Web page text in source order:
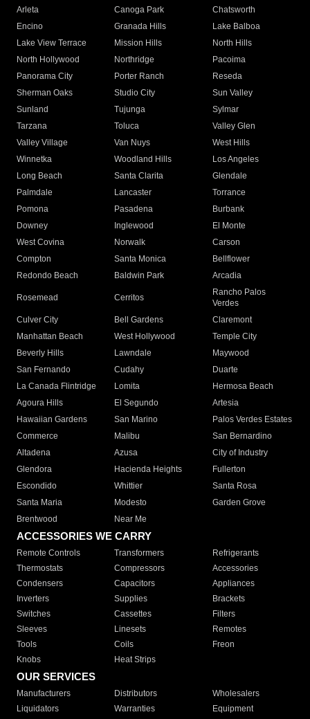
Arleta Canoga Park
Chatsworth
Encino
Granada Hills
Lake Balboa
Lake View Terrace
Mission Hills
North Hills
North Hollywood
Northridge
Pacoima
Panorama City
Porter Ranch
Reseda
Sherman Oaks
Studio City
Sun Valley
Sunland
Tujunga
Sylmar
Tarzana
Toluca
Valley Glen
Valley Village
Van Nuys
West Hills
Winnetka
Woodland Hills
Los Angeles
Long Beach
Santa Clarita
Glendale
Palmdale
Lancaster
Torrance
Pomona
Pasadena
Burbank
Downey
Inglewood
El Monte
West Covina
Norwalk
Carson
Compton
Santa Monica
Bellflower
Redondo Beach
Baldwin Park Arcadia
Rosemead Cerritos
Rancho Palos
Verdes
Culver City
Bell Gardens
Claremont
Manhattan Beach
West Hollywood
Temple City
Beverly Hills
Lawndale
Maywood
San Fernando
Cudahy
Duarte
La Canada Flintridge
Lomita
Hermosa Beach
Agoura Hills
El Segundo
Artesia
Hawaiian Gardens
San Marino
Palos Verdes Estates
Commerce
Malibu
San Bernardino
Altadena
Azusa
City of Industry
Glendora
Hacienda Heights
Fullerton
Escondido
Whittier
Santa Rosa
Santa Maria
Modesto
Garden Grove
Brentwood
Near Me
ACCESSORIES WE CARRY
Remote Controls Transformers
Refrigerants
Thermostats
Compressors
Accessories
Condensers
Capacitors
Appliances
Inverters
Supplies
Brackets
Switches
Cassettes
Filters
Sleeves
Linesets
Remotes
Tools
Coils
Freon
Knobs
Heat Strips
OUR SERVICES
Manufacturers Distributors
Wholesalers
Liquidators
Warranties Equipment